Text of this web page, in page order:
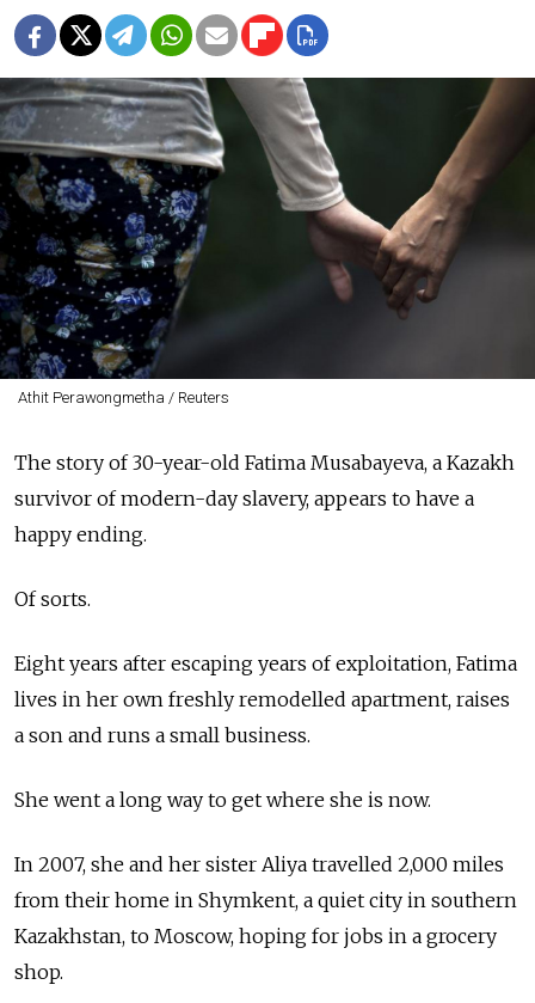
Athit Perawongmetha / Reuters
The story of 30-year-old Fatima Musabayeva, a Kazakh
survivor of modern-day slavery, appears to have a
happy ending.
Of sorts.
Eight years after escaping years of exploitation, Fatima
lives in her own freshly remodelled apartment, raises
a son and runs a small business.
She went a long way to get where she is now.
In 2007, she and her sister Aliya travelled 2,000 miles
from their home in Shymkent, a quiet city in southern
Kazakhstan, to Moscow, hoping for jobs in a grocery
shop.